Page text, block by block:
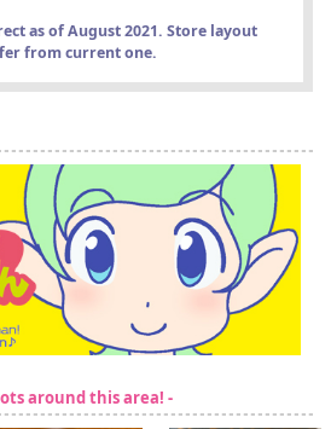
as of August 2021. Store layout
from current one.
around this area! -